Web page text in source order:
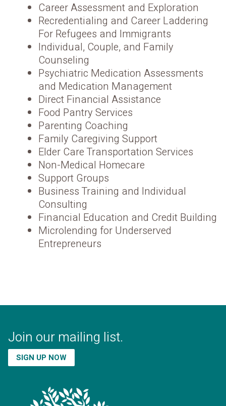
Career Assessment and Exploration
Recredentialing and Career Laddering
For Refugees and Immigrants
Individual, Couple, and Family
Counseling
Psychiatric Medication Assessments
and Medication Management
Direct Financial Assistance
Food Pantry Services
Parenting Coaching
Family Caregiving Support
Elder Care Transportation Services
Non-Medical Homecare
Support Groups
Business Training and Individual
Consulting
Financial Education and Credit Building
Microlending for Underserved
Entrepreneurs
Join our mailing list.
SIGN UP NOW